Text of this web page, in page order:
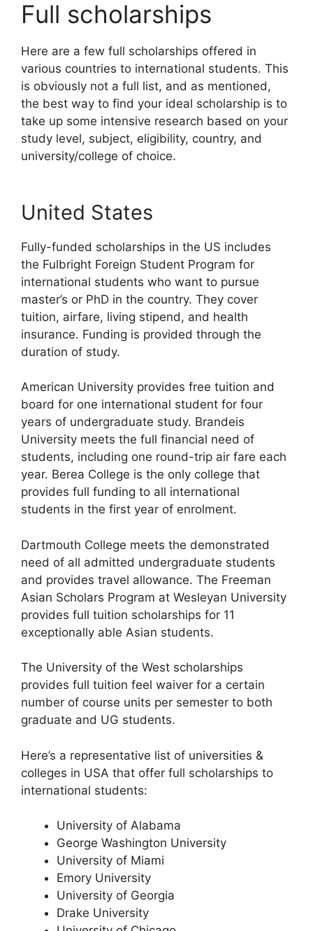
Full scholarships
Here are a few full scholarships offered in
various countries to international students. This
is obviously not a full list, and as mentioned,
the best way to find your ideal scholarship is to
take up some intensive research based on your
study level, subject, eligibility, country, and
university/college of choice.
United States
Fully-funded scholarships in the US includes
the Fulbright Foreign Student Program for
international students who want to pursue
master’s or PhD in the country. They cover
tuition, airfare, living stipend, and health
insurance. Funding is provided through the
duration of study.
American University provides free tuition and
board for one international student for four
years of undergraduate study. Brandeis
University meets the full financial need of
students, including one round-trip air fare each
year. Berea College is the only college that
provides full funding to all international
students in the first year of enrolment.
Dartmouth College meets the demonstrated
need of all admitted undergraduate students
and provides travel allowance. The Freeman
Asian Scholars Program at Wesleyan University
provides full tuition scholarships for 11
exceptionally able Asian students.
The University of the West scholarships
provides full tuition feel waiver for a certain
number of course units per semester to both
graduate and UG students.
Here’s a representative list of universities &
colleges in USA that offer full scholarships to
international students:
University of Alabama
George Washington University
University of Miami
Emory University
University of Georgia
Drake University